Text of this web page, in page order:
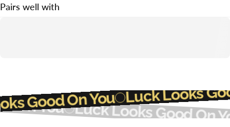
Pairs well with
Good On You Luck Looks
On You Luck Looks Good On